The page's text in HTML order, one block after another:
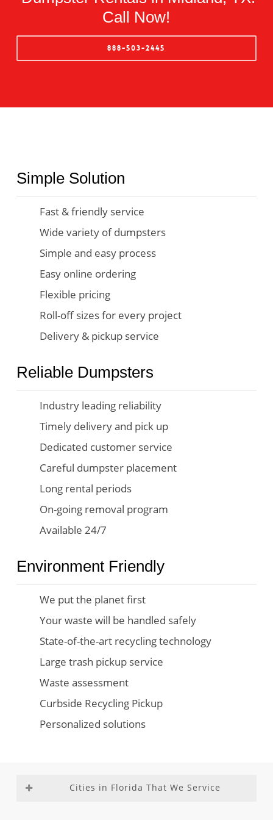
Call Now!
888-503-2445
Simple Solution
Fast & friendly service
Wide variety of dumpsters
Simple and easy process
Easy online ordering
Flexible pricing
Roll-off sizes for every project
Delivery & pickup service
Reliable Dumpsters
Industry leading reliability
Timely delivery and pick up
Dedicated customer service
Careful dumpster placement
Long rental periods
On-going removal program
Available 24/7
Environment Friendly
We put the planet first
Your waste will be handled safely
State-of-the-art recycling technology
Large trash pickup service
Waste assessment
Curbside Recycling Pickup
Personalized solutions
Cities in Florida That We Service